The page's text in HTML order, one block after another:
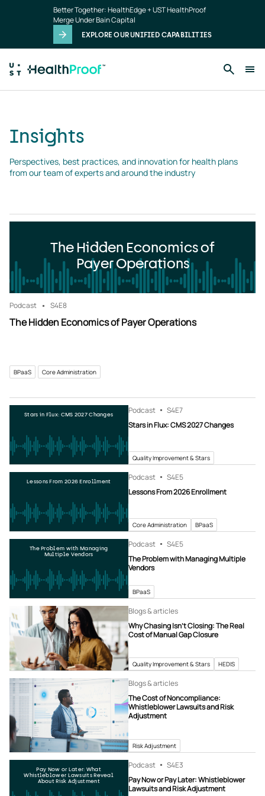
Better Together: HealthEdge + UST HealthProof
Merge Under Bain Capital
EXPLORE OUR UNIFIED CAPABILITIES
Insights
Perspectives, best practices, and innovation for health plans
from our team of experts and around the industry
The Hidden Economics of
Payer Operations
Podcast S4E8
The Hidden Economics of Payer Operations
BPaaS Core Administration
Stars in Flux: CMS 2027 Changes Podcast S4E7
Stars in Flux: CMS 2027 Changes
Quality Improvement & Stars
Lessons From 2026 Enrollment Podcast S4E5
Lessons From 2026 Enrollment
Core Administration BPaaS
The Problem with Managing
Multiple Vendors
Podcast S4E5
The Problem with Managing Multiple
Vendors
BPaaS
Blogs & articles
Why Chasing Isn’t Closing: The Real
Cost of Manual Gap Closure
Quality Improvement & Stars HEDIS
Blogs & articles
The Cost of Noncompliance:
Whistleblower Lawsuits and Risk
Adjustment
Risk Adjustment
Pay Now or Later: What
Whistleblower Lawsuits Reveal
About Risk Adjustment
Podcast S4E3
Pay Now or Pay Later: Whistleblower
Lawsuits and Risk Adjustment